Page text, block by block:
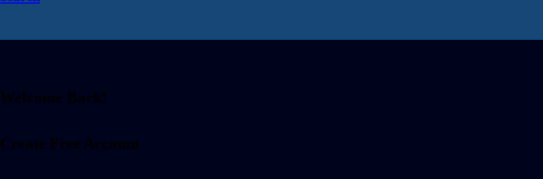
Welcome Back!
Create Free Account